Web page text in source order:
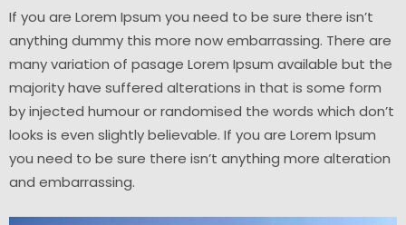
If you are Lorem Ipsum you need to be sure there isn’t
anything dummy this more now embarrassing. There are
many variation of pasage Lorem Ipsum available but the
majority have suffered alterations in that is some form
by injected humour or randomised the words which don’t
looks is even slightly believable. If you are Lorem Ipsum
you need to be sure there isn’t anything more alteration
and embarrassing.